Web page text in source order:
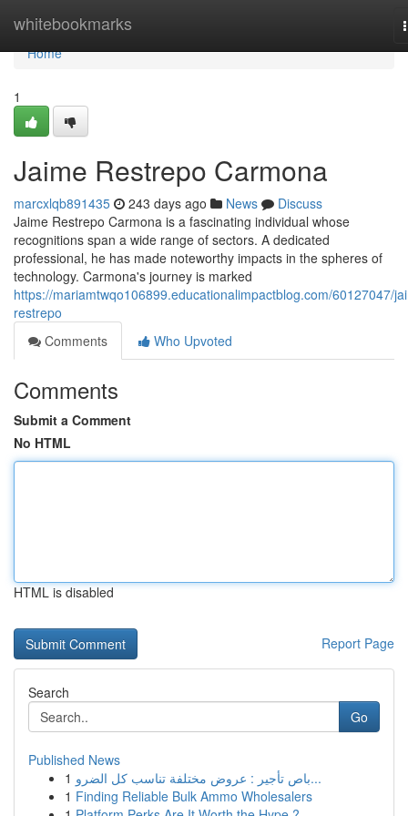
whitebookmarks
Home
Home
1
Jaime Restrepo Carmona
marcxlqb891435 243 days ago News
Discuss
Jaime Restrepo Carmona is a fascinating individual whose
recognitions span a wide range of sectors. A dedicated
professional, he has made noteworthy impacts in the spheres of
technology. Carmona's journey is marked
https://mariamtwqo106899.educationalimpactblog.com/60127047/
restrepo
Comments
Who Upvoted
Comments
Submit a Comment
No HTML
HTML is disabled
Report Page
Search
Go
Published News
1
باص تأجير : عروض مختلفة تناسب كل الضرو...
1 Finding Reliable Bulk Ammo Wholesalers